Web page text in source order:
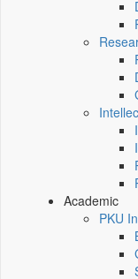
Academic
PKU